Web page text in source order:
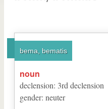
bema, bematis
noun
declension: 3rd declension
gender: neuter